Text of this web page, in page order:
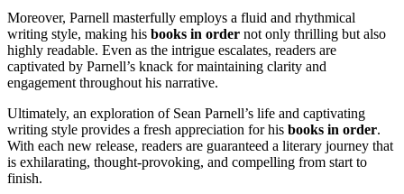
Moreover, Parnell masterfully employs a fluid and rhythmical
writing style, making his books in order not only thrilling but also
highly readable. Even as the intrigue escalates, readers are
captivated by Parnell’s knack for maintaining clarity and
engagement throughout his narrative.
Ultimately, an exploration of Sean Parnell’s life and captivating
writing style provides a fresh appreciation for his books in order.
With each new release, readers are guaranteed a literary journey that
is exhilarating, thought-provoking, and compelling from start to
finish.